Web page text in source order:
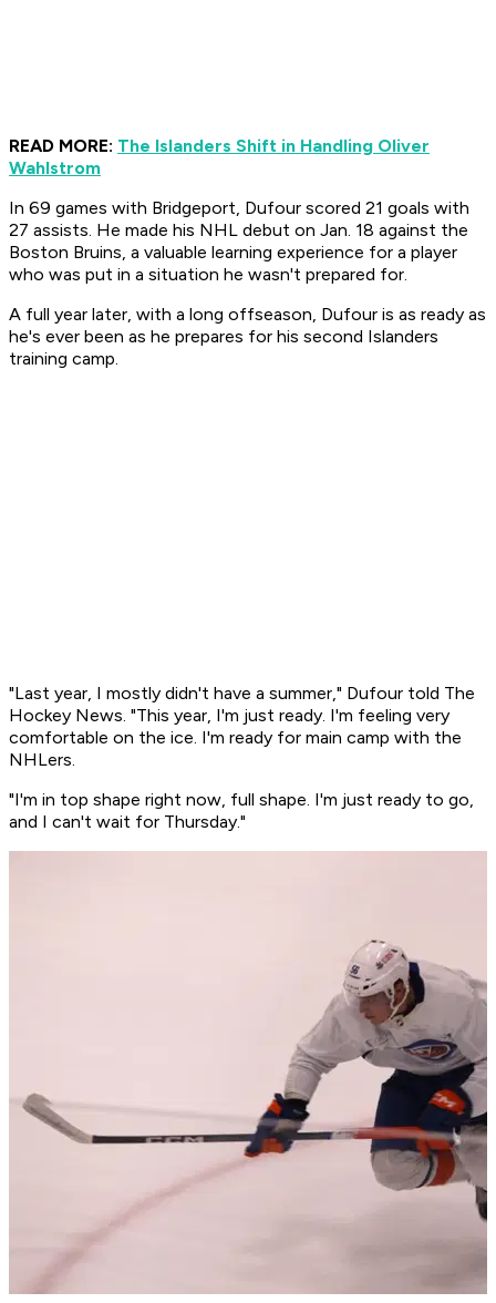
READ MORE: The Islanders Shift in Handling Oliver
Wahlstrom
In 69 games with Bridgeport, Dufour scored 21 goals with
27 assists. He made his NHL debut on Jan. 18 against the
Boston Bruins, a valuable learning experience for a player
who was put in a situation he wasn't prepared for.
A full year later, with a long offseason, Dufour is as ready as
he's ever been as he prepares for his second Islanders
training camp.
"Last year, I mostly didn't have a summer," Dufour told The
Hockey News. "This year, I'm just ready. I'm feeling very
comfortable on the ice. I'm ready for main camp with the
NHLers.
"I'm in top shape right now, full shape. I'm just ready to go,
and I can't wait for Thursday."